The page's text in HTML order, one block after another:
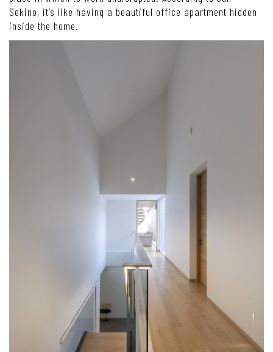
Sekino, it’s like having a beautiful office apartment hidden
inside the home.